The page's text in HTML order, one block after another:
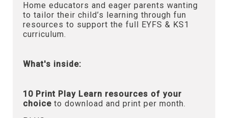
Home educators and eager parents wanting
to tailor their child’s learning through fun
resources to support the full EYFS & KS1
curriculum.
What's inside:
10 Print Play Learn resources of your
choice to download and print per month.